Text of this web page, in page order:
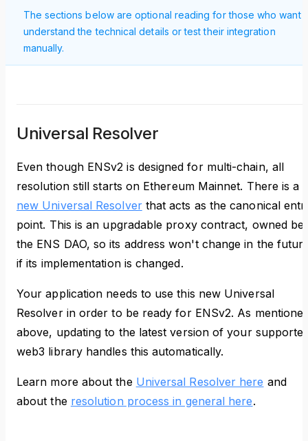
The sections below are optional reading for those who want
understand the technical details or test their integration
manually.
Universal Resolver
Even though ENSv2 is designed for multi-chain, all
resolution still starts on Ethereum Mainnet. There is a
new Universal Resolverthat acts as the canonical
point. This is an upgradable proxy contract, owned be
the ENS DAO, so its address won't change in the
if its implementation is changed.
Your application needs to use this new Universal
Resolver in order to be ready for ENSv2. As
above, updating to the latest version of your
web3 library handles this automatically.
Learn more about the Universal Resolver here and
about the resolution process in general here.